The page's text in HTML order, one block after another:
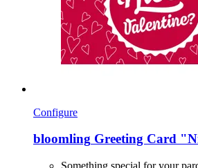
Configure
bloomling Greeting Card
Something special for your